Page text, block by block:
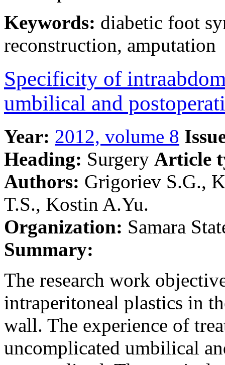
Keywords: diabetic foot
reconstruction, amputation
Specificity of
umbilical and
Year: 2012, volume 8
Heading: Surgery Article
Authors: Grigoriev S.G.,
T.S., Kostin A.Yu.
Organization: Samara
Summary:
The research work
intraperitoneal plastics in
wall. The experience of
uncomplicated umbilical